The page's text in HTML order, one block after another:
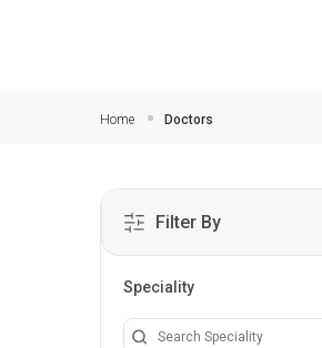
Home Doctors
Filter By
Speciality